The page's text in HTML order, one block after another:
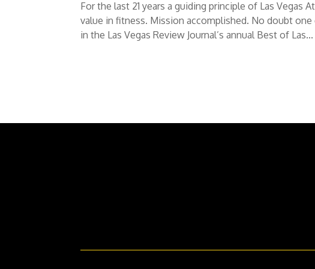
For the last 21 years a guiding principle of Las Vegas
value in fitness. Mission accomplished. No doubt
in the Las Vegas Review Journal’s annual Best of Las...